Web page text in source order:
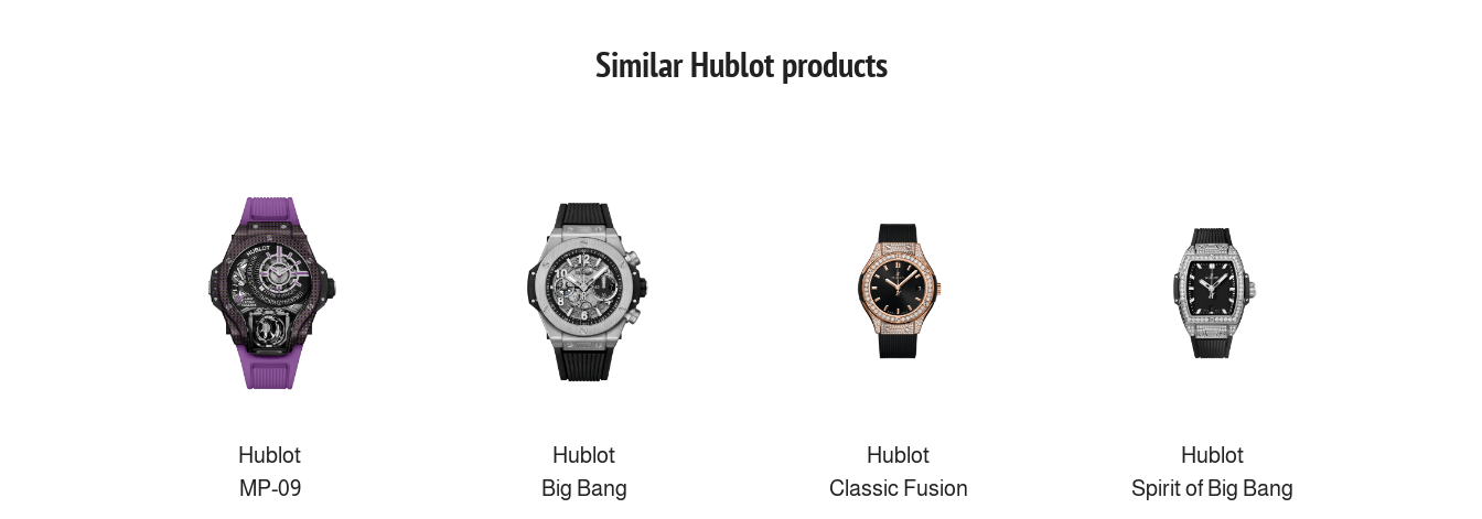
Similar Hublot products
Hublot
MP-09
Hublot
Big Bang
Hublot
Classic Fusion
Hublot
Spirit of Big Bang